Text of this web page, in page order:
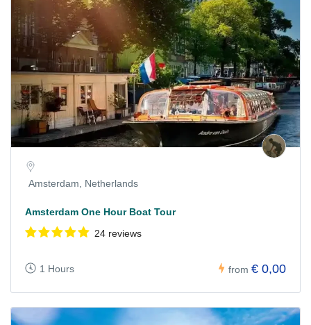
Amsterdam, Netherlands
Amsterdam One Hour Boat Tour
24 reviews
1 Hours from € 0,00